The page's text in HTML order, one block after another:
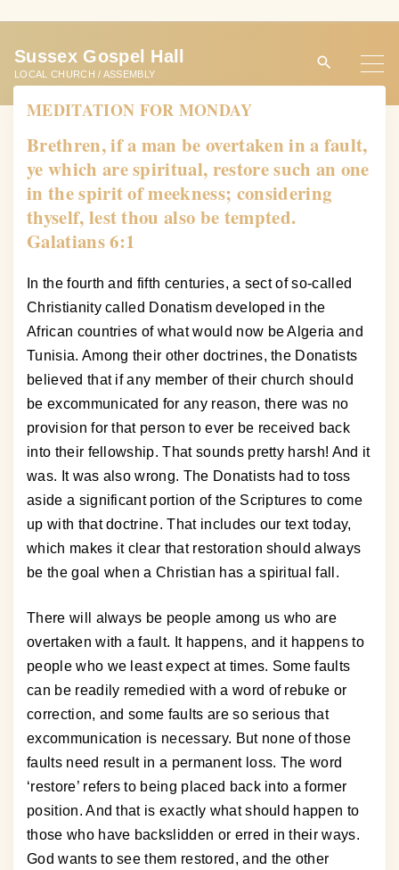
t
Sussex Gospel Hall
LOCAL CHURCH / ASSEMBLY
MEDITATION FOR MONDAY
Brethren, if a man be overtaken in a fault,
ye which are spiritual, restore such an one
in the spirit of meekness; considering
thyself, lest thou also be tempted.
Galatians 6:1
In the fourth and fifth centuries, a sect of so-called
Christianity called Donatism developed in the
African countries of what would now be Algeria and
Tunisia. Among their other doctrines, the Donatists
believed that if any member of their church should
be excommunicated for any reason, there was no
provision for that person to ever be received back
into their fellowship. That sounds pretty harsh! And it
was. It was also wrong. The Donatists had to toss
aside a significant portion of the Scriptures to come
up with that doctrine. That includes our text today,
which makes it clear that restoration should always
be the goal when a Christian has a spiritual fall.
There will always be people among us who are
overtaken with a fault. It happens, and it happens to
people who we least expect at times. Some faults
can be readily remedied with a word of rebuke or
correction, and some faults are so serious that
excommunication is necessary. But none of those
faults need result in a permanent loss. The word
‘restore’ refers to being placed back into a former
position. And that is exactly what should happen to
those who have backslidden or erred in their ways.
God wants to see them restored, and the other